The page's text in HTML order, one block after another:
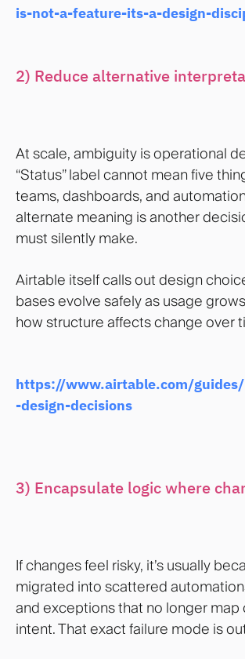
is-not-a-feature-its-a-design-
2) Reduce alternative
At scale, ambiguity is operational
“Status” label cannot mean five
teams, dashboards, and
alternate meaning is another
must silently make.
Airtable itself calls out design
bases evolve safely as usage
how structure affects change over
https://www.airtable.com/
-design-decisions
3) Encapsulate logic where
If changes feel risky, it’s usually
migrated into scattered
and exceptions that no longer map
intent. That exact failure mode is